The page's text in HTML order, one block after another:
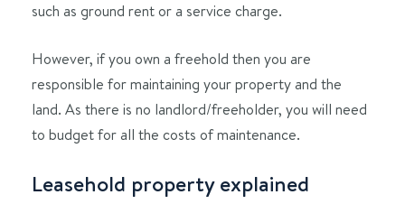
such as ground rent or a service charge.
However, if you own a freehold then you are
responsible for maintaining your property and the
land. As there is no landlord/freeholder, you will need
to budget for all the costs of maintenance.
Leasehold property explained